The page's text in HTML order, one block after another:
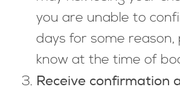
you are unable to
days for some reason,
know at the time of
Receive confirmation